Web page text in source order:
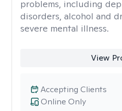
problems, including
disorders, alcohol and
severe mental illness.
View
Online Only
Accepting Clients